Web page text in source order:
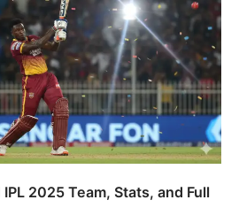
2025 Team, Stats, and Full